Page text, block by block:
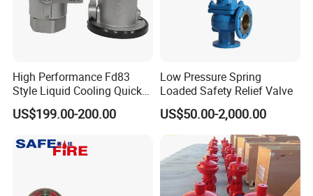
High Performance Fd83
Style Liquid Cooling Quick
Disconnect Coupling
US$199.00-200.00
Low Pressure Spring
Loaded Safety Relief Valve
US$50.00-2,000.00